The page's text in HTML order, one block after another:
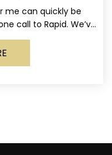
me can quickly be
call to Rapid. We’ve